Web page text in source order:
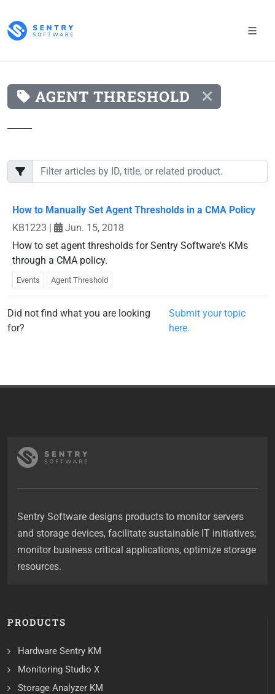
AGENT THRESHOLD
How to Manually Set Agent Thresholds in a CMA Policy
KB1223 |
Jun. 15, 2018
How to set agent thresholds for Sentry Software's KMs
through a CMA policy.
Events Agent Threshold
Did not find what you are looking
for?
Submit your topic
here.
Sentry Software designs products to monitor servers
and storage devices, facilitate sustainable IT initiatives;
monitor business critical applications, optimize storage
resources.
PRODUCTS
Hardware Sentry KM
Monitoring Studio X
Storage Analyzer KM